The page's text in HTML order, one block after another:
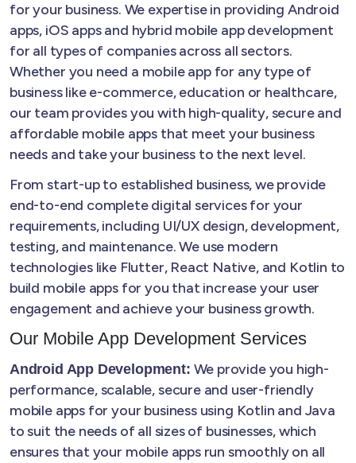
for your business. We expertise in providing Android
apps, iOS apps and hybrid mobile app development
for all types of companies across all sectors.
Whether you need a mobile app for any type of
business like e-commerce, education or healthcare,
our team provides you with high-quality, secure and
affordable mobile apps that meet your business
needs and take your business to the next level.
From start-up to established business, we provide
end-to-end complete digital services for your
requirements, including UI/UX design, development,
testing, and maintenance. We use modern
technologies like Flutter, React Native, and Kotlin to
build mobile apps for you that increase your user
engagement and achieve your business growth.
Our Mobile App Development Services
Android App Development: We provide you high-
performance, scalable, secure and user-friendly
mobile apps for your business using Kotlin and Java
to suit the needs of all sizes of businesses, which
ensures that your mobile apps run smoothly on all